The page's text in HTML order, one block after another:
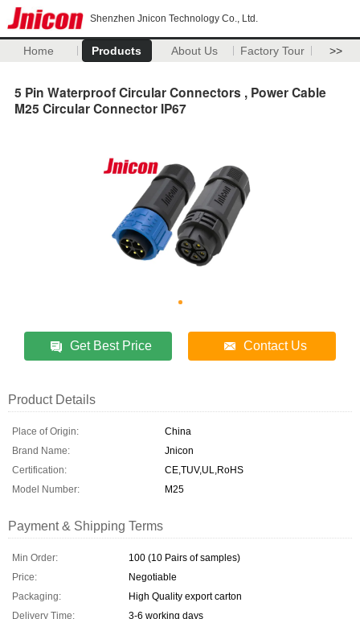
Shenzhen Jnicon Technology Co., Ltd.
Home Products About Us Factory Tour >>
5 Pin Waterproof Circular Connectors , Power Cable
M25 Circular Connector IP67
Get Best Price Contact Us
Product Details
Place of Origin:
China
Brand Name:
Jnicon
Certification:
CE,TUV,UL,RoHS
Model Number:
M25
Payment & Shipping Terms
Min Order:
100 (10 Pairs of samples)
Price:
Negotiable
Packaging:
High Quality export carton
Delivery Time:
3-6 working days